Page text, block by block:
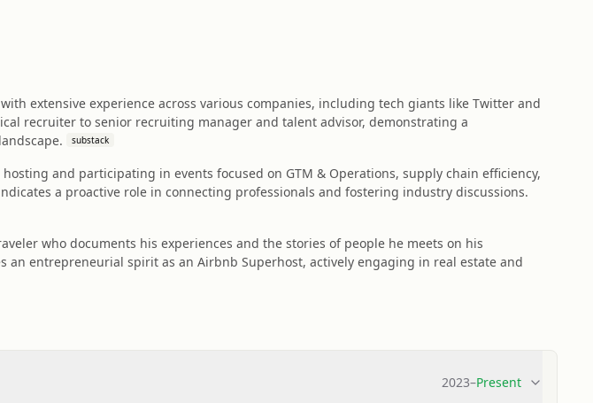
extensive experience across various companies, including tech giants like Twitter and
recruiter to senior recruiting manager and talent advisor, demonstrating a
substack
and participating in events focused on GTM & Operations, supply chain efficiency,
a proactive role in connecting professionals and fostering industry discussions.
who documents his experiences and the stories of people he meets on his
an entrepreneurial spirit as an Airbnb Superhost, actively engaging in real estate and
2023–Present